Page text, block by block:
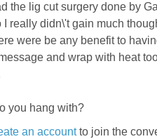
the lig cut surgery done by
I really didn\'t gain much
were be any benefit to
and wrap with heat
you hang with?
an accountto join the